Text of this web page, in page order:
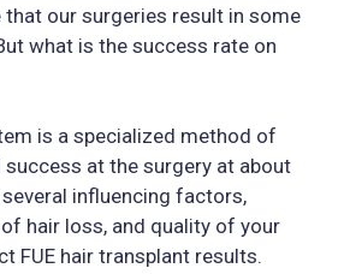
that our surgeries result in some
what is the success rate on
is a specialized method of
success at the surgery at about
influencing factors,
hair loss, and quality of your
FUE hair transplant results.